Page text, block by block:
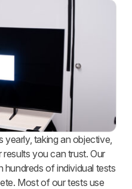
taking an objective,
you can trust. Our
hundreds of individual tests
Most of our tests use